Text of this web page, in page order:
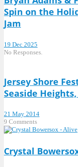
Spin on the
Jam
19 Dec 2025
No Responses.
Jersey Shore
Seaside Heights,
21 May 2014
9 Comments
Crystal